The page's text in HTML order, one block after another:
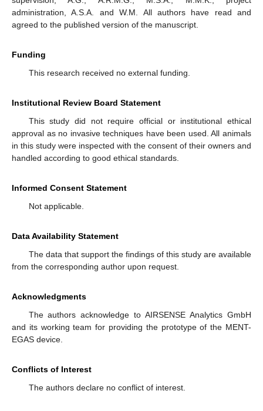
administration, A.S.A. and W.M. All authors have read and
agreed to the published version of the manuscript.
Funding
This research received no external funding.
Institutional Review Board Statement
This study did not require official or institutional ethical
approval as no invasive techniques have been used. All animals
in this study were inspected with the consent of their owners and
handled according to good ethical standards.
Informed Consent Statement
Not applicable.
Data Availability Statement
The data that support the findings of this study are available
from the corresponding author upon request.
Acknowledgments
The authors acknowledge to AIRSENSE Analytics GmbH
and its working team for providing the prototype of the MENT-
EGAS device.
Conflicts of Interest
The authors declare no conflict of interest.